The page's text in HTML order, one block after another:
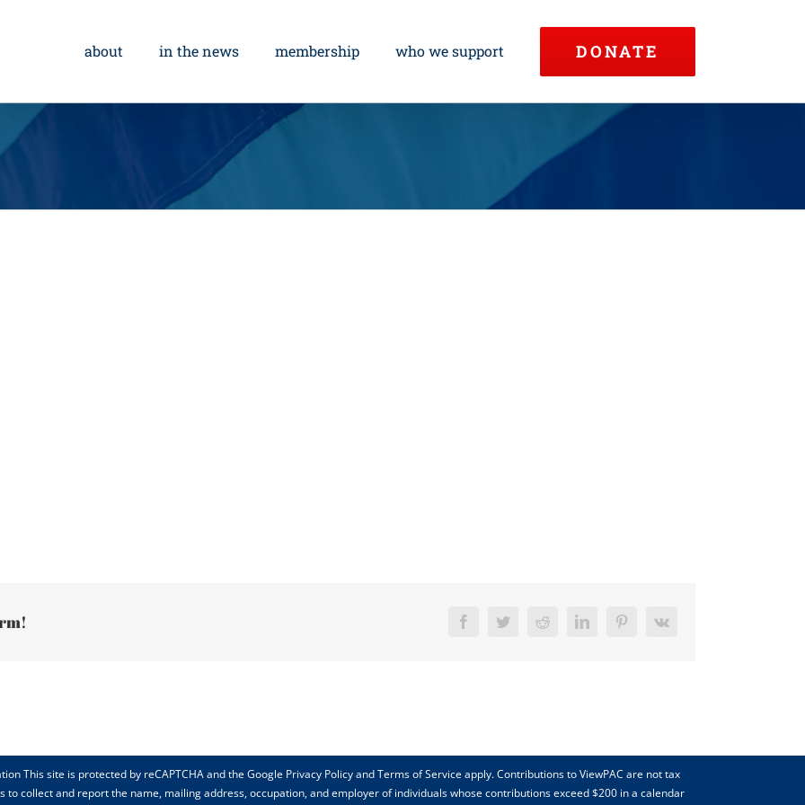
about in the news membership who we support DONATE
FacebookTwitterReddit LinkedInPinterest
Vk
This site is protected by reCAPTCHA and the Google Privacy Policy and Terms of Service apply. Contributions to ViewPAC are not tax
collect and report the name, mailing address, occupation, and employer of individuals whose contributions exceed $200 in a calendar